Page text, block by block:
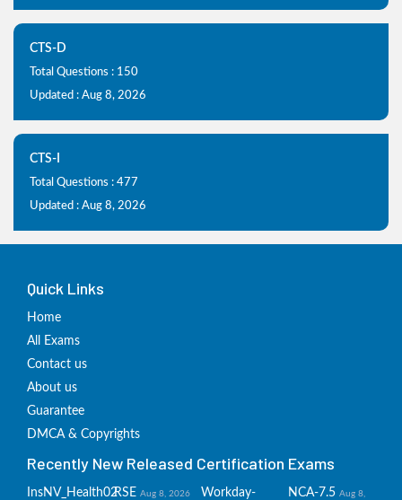
CTS-D
Total Questions : 150
Updated : Aug 8, 2026
CTS-I
Total Questions : 477
Updated : Aug 8, 2026
Quick Links
Home
All Exams
Contact us
About us
Guarantee
DMCA & Copyrights
Recently New Released Certification Exams
InsNV_Health02RSE Aug 8, 2026
Workday-
NCA-7.5 Aug 8,